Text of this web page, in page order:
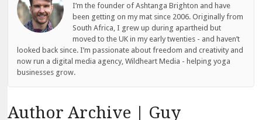
I’m the founder of Ashtanga Brighton and have
been getting on my mat since 2006. Originally from
South Africa, I grew up during apartheid but
moved to the UK in my early twenties - and haven’t
looked back since. I’m passionate about freedom and creativity and
now run a digital media agency, Wildheart Media - helping yoga
businesses grow.
Author Archive | Guy